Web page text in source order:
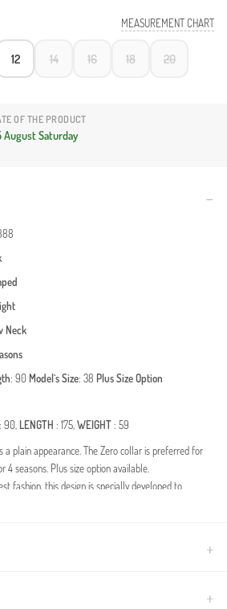
MEASUREMENT CHART
12 14 16 18 20
OF THE PRODUCT
August Saturday
Neck
: 90 Model`s Size: 38 Plus Size Option
: 90, LENGTH : 175,WEIGHT: 59
a plain appearance. The Zero collar is preferred for
4 seasons. Plus size option available.
fashion, this design is specially developed to
all four seasons. The defining feature, the
its shape all day long, resists wrinkles, and
comfortable experience by preventing the sleeves